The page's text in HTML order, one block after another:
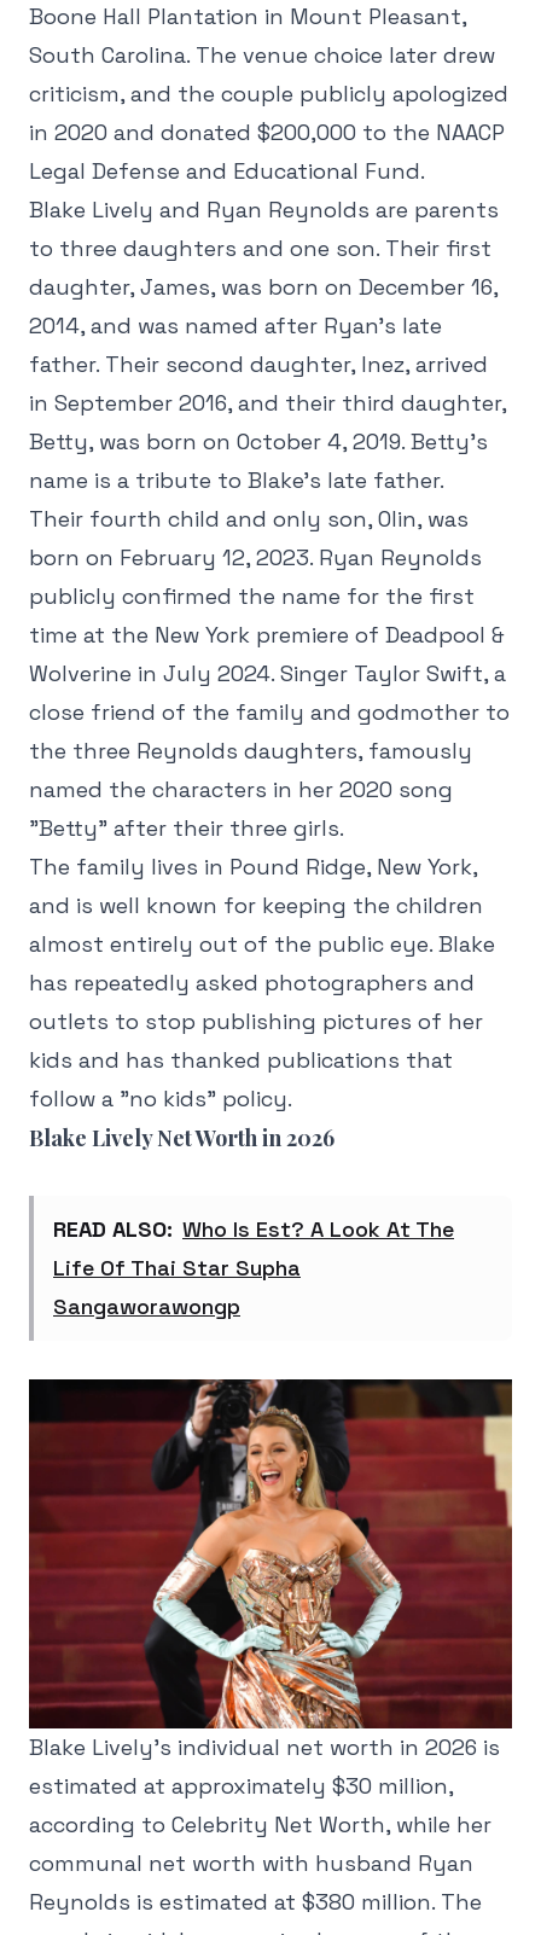
Boone Hall Plantation in Mount Pleasant,
South Carolina. The venue choice later drew
criticism, and the couple publicly apologized
in 2020 and donated $200,000 to the NAACP
Legal Defense and Educational Fund.
Blake Lively and Ryan Reynolds are parents
to three daughters and one son. Their first
daughter, James, was born on December 16,
2014, and was named after Ryan's late
father. Their second daughter, Inez, arrived
in September 2016, and their third daughter,
Betty, was born on October 4, 2019. Betty's
name is a tribute to Blake's late father.
Their fourth child and only son, Olin, was
born on February 12, 2023. Ryan Reynolds
publicly confirmed the name for the first
time at the New York premiere of Deadpool &
Wolverine in July 2024. Singer Taylor Swift, a
close friend of the family and godmother to
the three Reynolds daughters, famously
named the characters in her 2020 song
"Betty" after their three girls.
The family lives in Pound Ridge, New York,
and is well known for keeping the children
almost entirely out of the public eye. Blake
has repeatedly asked photographers and
outlets to stop publishing pictures of her
kids and has thanked publications that
follow a "no kids" policy.
Blake Lively Net Worth in 2026
READ ALSO: Who Is Est? A Look At The
Life Of Thai Star Supha
Sangaworawongp
Blake Lively's individual net worth in 2026 is
estimated at approximately $30 million,
according to Celebrity Net Worth, while her
communal net worth with husband Ryan
Reynolds is estimated at $380 million. The